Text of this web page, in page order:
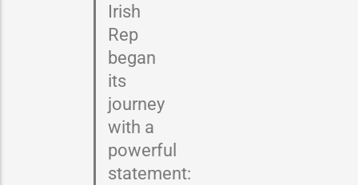
Irish
Rep
began
its
journey
with a
powerful
statement: